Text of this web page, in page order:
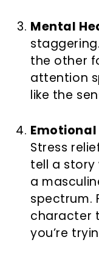
Mental
the other
attention
like the
Stress
tell a
a
spectrum.
character
you’re